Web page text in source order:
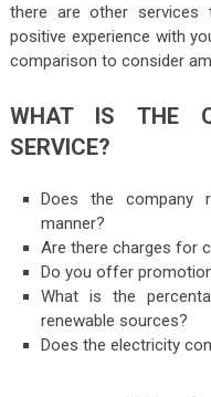
there are other
positive experience with
comparison to consider
WHAT IS THE
SERVICE?
Does the company
manner?
Are there charges for
Do you offer
What is the
renewable sources?
Does the electricity